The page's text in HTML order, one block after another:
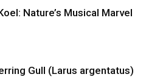
Nature’s Musical Marvel
Gull (Larus argentatus)